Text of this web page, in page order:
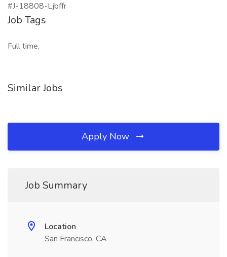
#J-18808-Ljbffr
Job Tags
Full time,
Similar Jobs
Apply Now
Job Summary
Location
San Francisco, CA